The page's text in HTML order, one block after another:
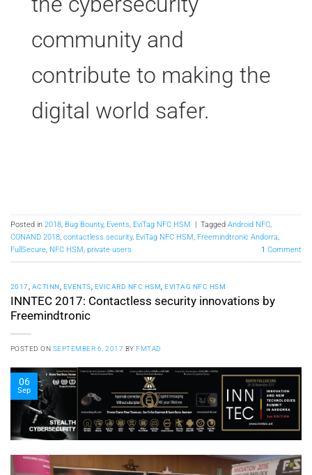
community and
contribute to making the
digital world safer.
Posted in 2018, Bug Bounty, Events, EviTag NFC HSM Tagged Android NFC,
CONAND 2018, contactless security, EviTag NFC HSM, Freemindtronic Andorra,
FullSecure, NFC HSM, private users 1 Comment
2017 ACTINN EVENTS EVICARD NFC HSM ,EVITAG NFC HSM
INNTEC 2017: Contactless security innovations by
Freemindtronic
POSTED ON SEPTEMBER 6, 2017 BYFMTAD
06
Sep